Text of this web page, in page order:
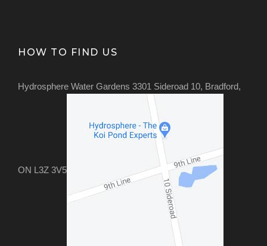
HOW TO FIND US
Hydrosphere Water Gardens 3301 Sideroad 10, Bradford,
ON L3Z 3V5